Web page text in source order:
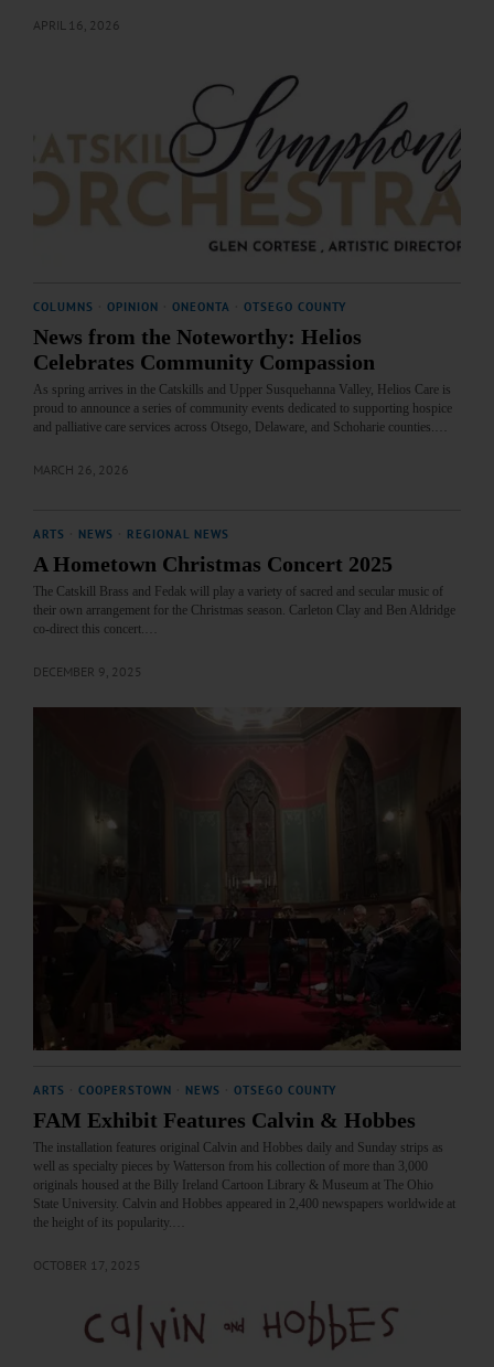
APRIL 16, 2026
COLUMNS OPINION ONEONTA OTSEGO COUNTY
News from the Noteworthy: Helios
Celebrates Community Compassion
As spring arrives in the Catskills and Upper Susquehanna Valley, Helios Care is
proud to announce a series of community events dedicated to supporting hospice
and palliative care services across Otsego, Delaware, and Schoharie counties.…
MARCH 26, 2026
ARTS NEWS REGIONAL NEWS
A Hometown Christmas Concert 2025
The Catskill Brass and Fedak will play a variety of sacred and secular music of
their own arrangement for the Christmas season. Carleton Clay and Ben Aldridge
co-direct this concert.…
DECEMBER 9, 2025
ARTS COOPERSTOWN NEWS OTSEGO COUNTY
FAM Exhibit Features Calvin & Hobbes
The installation features original Calvin and Hobbes daily and Sunday strips as
well as specialty pieces by Watterson from his collection of more than 3,000
originals housed at the Billy Ireland Cartoon Library & Museum at The Ohio
State University. Calvin and Hobbes appeared in 2,400 newspapers worldwide at
the height of its popularity.…
OCTOBER 17, 2025